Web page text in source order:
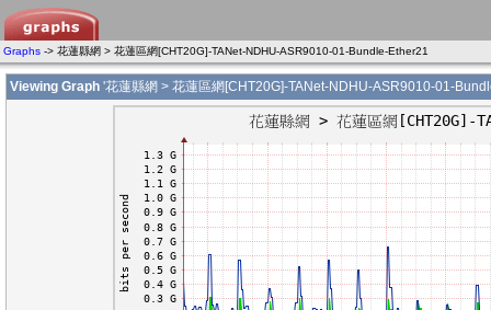
Graphs -> 花蓮縣網 > 花蓮區網[CHT20G]-TANet-NDHU-ASR9010-01-Bundle-Ether21
Viewing Graph '花蓮縣網 > 花蓮區網[CHT20G]-TANet-NDHU-ASR9010-01-